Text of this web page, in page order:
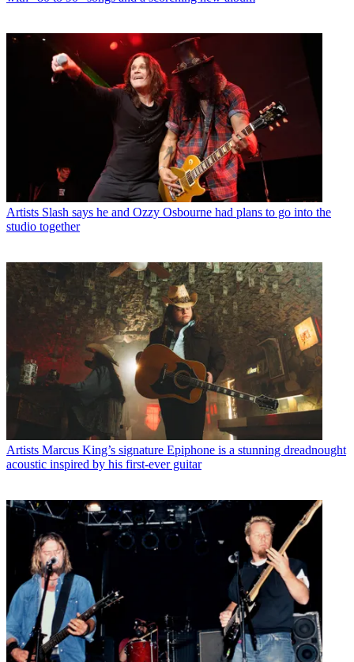
Artists Slash says he and Ozzy Osbourne had plans to go into the
studio together
Artists Marcus King’s signature Epiphone is a stunning dreadnought
acoustic inspired by his first-ever guitar